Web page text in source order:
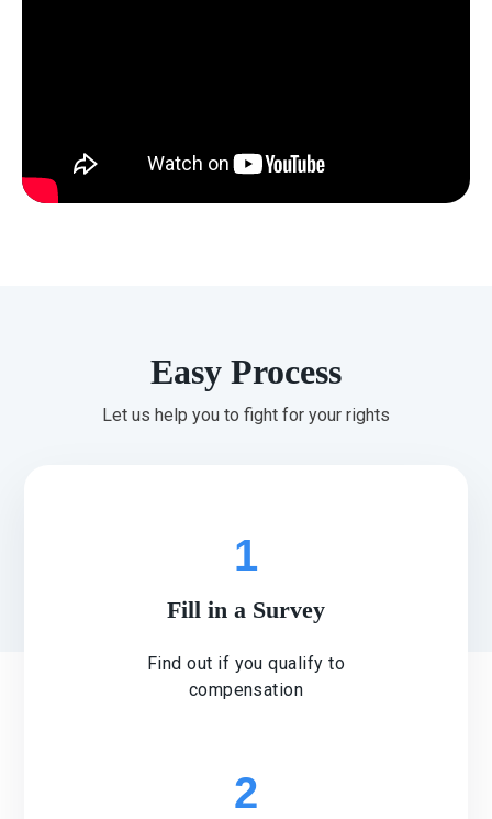
Easy Process
Let us help you to fight for your rights
1
Fill in a Survey
Find out if you qualify to
compensation
2